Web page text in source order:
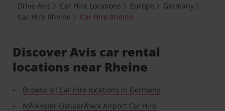
Drive Avis
Car Hire Locations Europe
Germany
Car Hire Rheine
Car Hire Rheine
Discover Avis car rental
locations near Rheine
Browse all Car Hire locations in Germany
MÃ¼nster OsnabrÃ¼ck Airport Car Hire